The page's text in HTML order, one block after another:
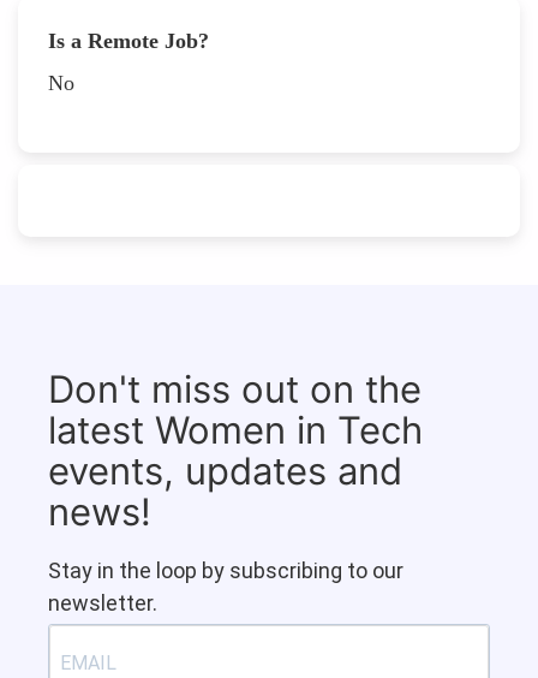
Is a Remote Job?
No
Don't miss out on the
latest Women in Tech
events, updates and
news!
Stay in the loop by subscribing to our
newsletter.